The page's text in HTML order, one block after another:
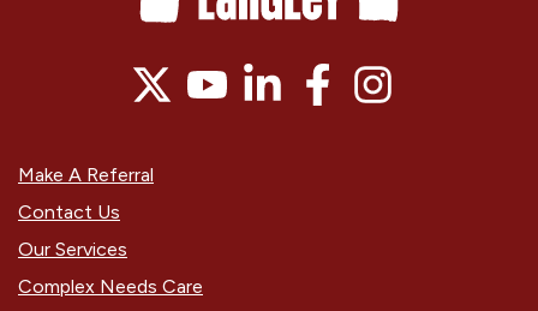
Make A Referral
Contact Us
Our Services
Complex Needs Care